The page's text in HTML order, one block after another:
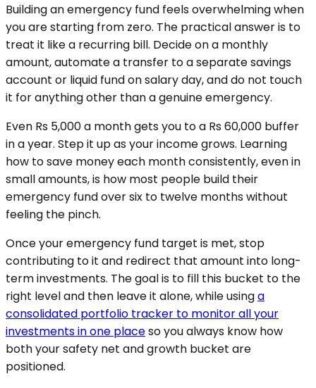
Building an emergency fund feels overwhelming when
you are starting from zero. The practical answer is to
treat it like a recurring bill. Decide on a monthly
amount, automate a transfer to a separate savings
account or liquid fund on salary day, and do not touch
it for anything other than a genuine emergency.
Even Rs 5,000 a month gets you to a Rs 60,000 buffer
in a year. Step it up as your income grows. Learning
how to save money each month consistently, even in
small amounts, is how most people build their
emergency fund over six to twelve months without
feeling the pinch.
Once your emergency fund target is met, stop
contributing to it and redirect that amount into long-
term investments. The goal is to fill this bucket to the
right level and then leave it alone, while usinga
consolidated portfolio tracker to monitor all your
investments in one placeso you always know how
both your safety net and growth bucket are
positioned.